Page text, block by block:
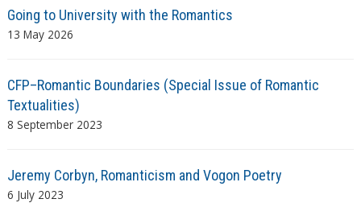
Going to University with the Romantics
13 May 2026
CFP–Romantic Boundaries (Special Issue of Romantic
Textualities)
8 September 2023
Jeremy Corbyn, Romanticism and Vogon Poetry
6 July 2023